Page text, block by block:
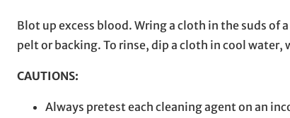
Blot up excess blood. Wring a cloth in the suds
pelt or backing. To rinse, dip a cloth in cool
CAUTIONS:
Always pretest each cleaning agent on an